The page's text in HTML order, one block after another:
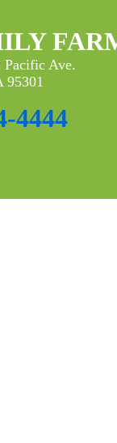
Pacific Ave.
95301
4444